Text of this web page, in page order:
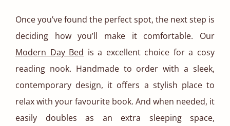
Once you’ve found the perfect spot, the next step is
deciding how you’ll make it comfortable. Our
Modern Day Bed is a excellent choice for a cosy
reading nook. Handmade to order with a sleek,
contemporary design, it offers a stylish place to
relax with your favourite book. And when needed, it
easily doubles as an extra sleeping space,